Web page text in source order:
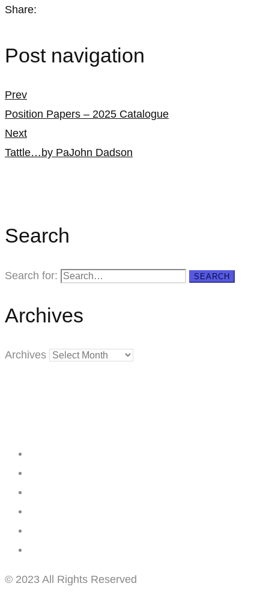
Share:
Post navigation
Prev
Position Papers – 2025 Catalogue
Next
Tattle…by PaJohn Dadson
Search
Search for: SEARCH
Archives
Archives
© 2023 All Rights Reserved